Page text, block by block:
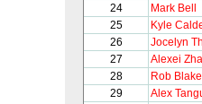
24
Mark Bell
25
Kyle
26
Jocelyn
27
Alexei
28
Rob Blake
29
Alex